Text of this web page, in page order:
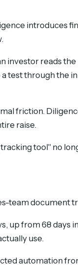
introduces
investor reads the
through the
friction.
raise.
tool" no
team document
up from 68 days
use.
automation